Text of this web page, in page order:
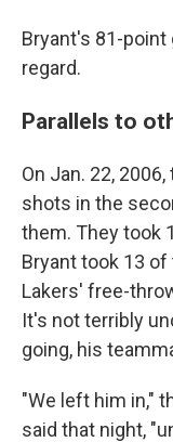
Bryant's 81-
regard.
Parallels to
On Jan. 22,
shots in the
them. They took
Bryant took 13
Lakers' free-
It's not terribly
going, his
"We left him in,"
said that night,